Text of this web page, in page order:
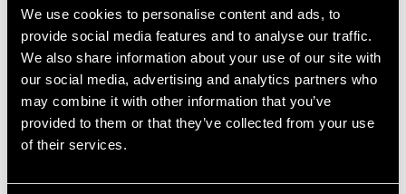
We use cookies to personalise content and ads, to
provide social media features and to analyse our traffic.
We also share information about your use of our site with
our social media, advertising and analytics partners who
may combine it with other information that you’ve
provided to them or that they’ve collected from your use
of their services.
ideal for coaching and partner drills with repeated
combinations.
Made fromdurable microfiber material, the pads are
lightweight, highly durable, and easy to maintain. The
multi-layer foam systemdelivers excellent shock
absorption, protecting both athlete and pad holder